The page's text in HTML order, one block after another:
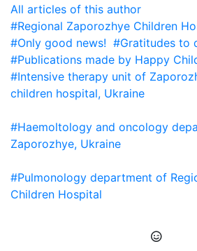
All articles of this author
#Regional Zaporozhye Children
#Only good news! #Gratitudes to
#Publications made by Happy
#Intensive therapy unit of
children hospital, Ukraine
#Haemoltology and oncology
Zaporozhye, Ukraine
#Pulmonology department of
Children Hospital